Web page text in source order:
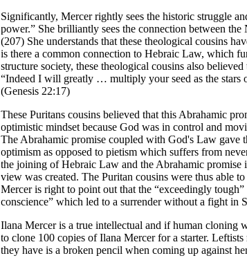
Significantly, Mercer rightly sees the historic struggle
power.” She brilliantly sees the connection between
(207) She understands that these theological cousins
is there a common connection to Hebraic Law, which
structure society, these theological cousins also
“Indeed I will greatly … multiply your seed as the stars
(Genesis 22:17)
These Puritans cousins believed that this Abrahamic
optimistic mindset because God was in control and
The Abrahamic promise coupled with God's Law gave
optimism as opposed to pietism which suffers from
the joining of Hebraic Law and the Abrahamic
view was created. The Puritan cousins were thus able
Mercer is right to point out that the “exceedingly
conscience” which led to a surrender without a fight in
Ilana Mercer is a true intellectual and if human cloning
to clone 100 copies of Ilana Mercer for a starter.
they have is a broken pencil when coming up against